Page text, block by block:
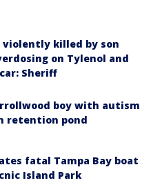
violently killed by son
on Tylenol and
Sheriff
boy with autism
retention pond
fatal Tampa Bay boat
Island Park